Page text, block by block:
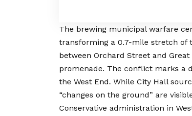
The brewing municipal warfare
transforming a 0.7-mile stretch of
between Orchard Street and
promenade. The conflict marks a
the West End. While City Hall
“changes on the ground” are
Conservative administration in